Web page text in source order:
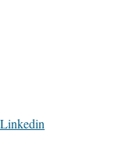
Linkedin